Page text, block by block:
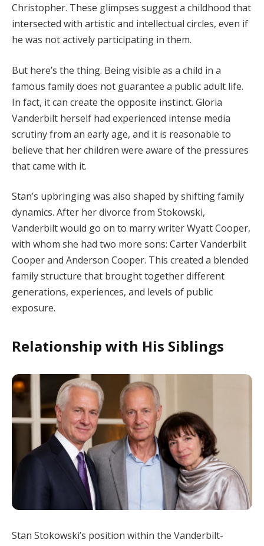
Christopher. These glimpses suggest a childhood that
intersected with artistic and intellectual circles, even if
he was not actively participating in them.
But here’s the thing. Being visible as a child in a
famous family does not guarantee a public adult life.
In fact, it can create the opposite instinct. Gloria
Vanderbilt herself had experienced intense media
scrutiny from an early age, and it is reasonable to
believe that her children were aware of the pressures
that came with it.
Stan’s upbringing was also shaped by shifting family
dynamics. After her divorce from Stokowski,
Vanderbilt would go on to marry writer Wyatt Cooper,
with whom she had two more sons: Carter Vanderbilt
Cooper and Anderson Cooper. This created a blended
family structure that brought together different
generations, experiences, and levels of public
exposure.
Relationship with His Siblings
Stan Stokowski’s position within the Vanderbilt-